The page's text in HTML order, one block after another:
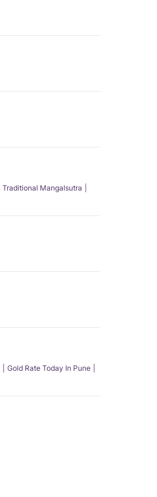
Traditional Mangalsutra
Gold Rate Today In Pune